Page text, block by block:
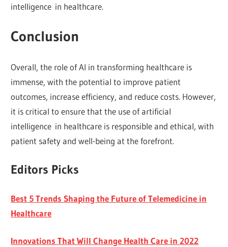
intelligence in healthcare.
Conclusion
Overall, the role of AI in transforming healthcare is
immense, with the potential to improve patient
outcomes, increase efficiency, and reduce costs. However,
it is critical to ensure that the use of artificial
intelligence in healthcare is responsible and ethical, with
patient safety and well-being at the forefront.
Editors Picks
Best 5 Trends Shaping the Future of Telemedicine in
Healthcare
Innovations That Will Change Health Care in 2022